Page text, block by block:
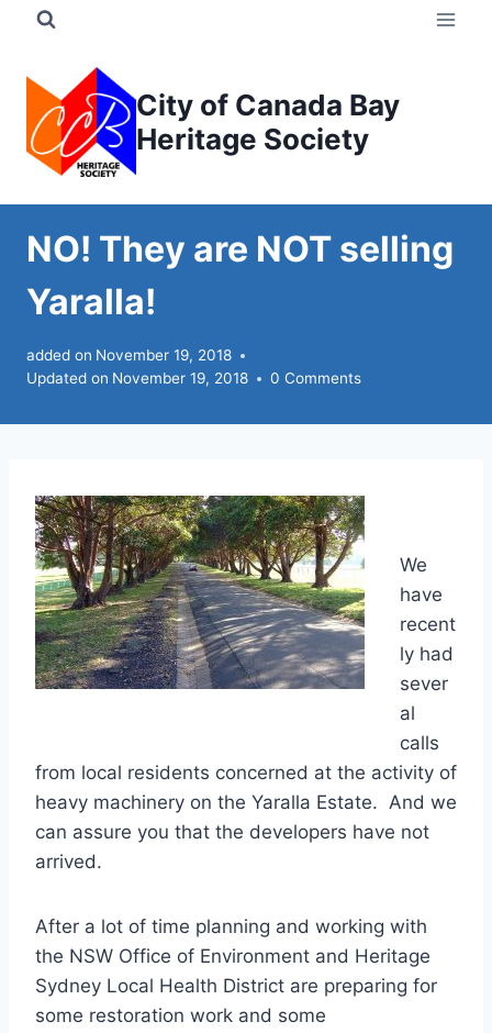
content
City of Canada Bay
Heritage Society
NO! They are NOT selling
Yaralla!
added on November 19, 2018
Updated on November 19, 2018 0 Comments
We
have
recent
ly had
sever
al
calls
from local residents concerned at the activity of
heavy machinery on the Yaralla Estate. And we
can assure you that the developers have not
arrived.
After a lot of time planning and working with
the NSW Office of Environment and Heritage
Sydney Local Health District are preparing for
some restoration work and some